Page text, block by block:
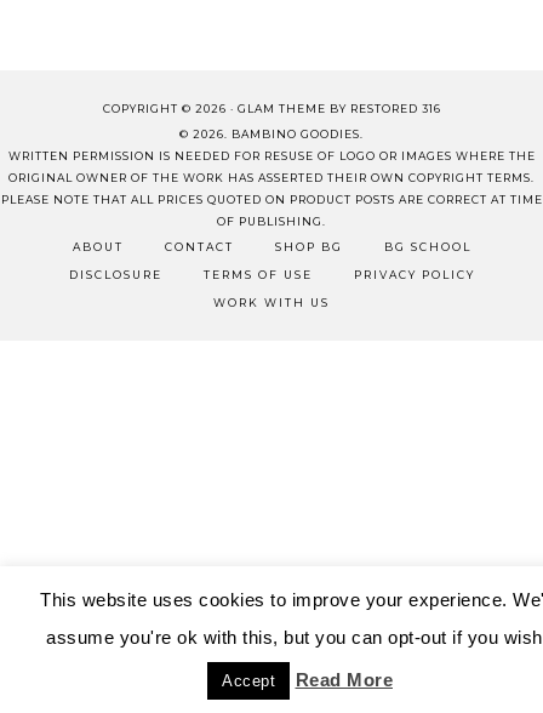
COPYRIGHT © 2026 · GLAM THEME BY RESTORED 316
© 2026. BAMBINO GOODIES.
WRITTEN PERMISSION IS NEEDED FOR RESUSE OF LOGO OR IMAGES WHERE THE
ORIGINAL OWNER OF THE WORK HAS ASSERTED THEIR OWN COPYRIGHT TERMS.
PLEASE NOTE THAT ALL PRICES QUOTED ON PRODUCT POSTS ARE CORRECT AT TIME
OF PUBLISHING.
ABOUT
CONTACT SHOP BG BG SCHOOL
DISCLOSURE TERMS OF USE PRIVACY POLICY
WORK WITH US
This website uses cookies to improve your experience.
assume you're ok with this, but you can opt-out if you
Accept Read More